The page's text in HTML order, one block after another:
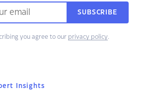
SUBSCRIBE
you agree to our privacy policy.
Insights